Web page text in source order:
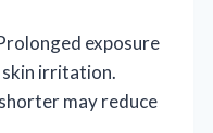
exposure
skin irritation.
may reduce